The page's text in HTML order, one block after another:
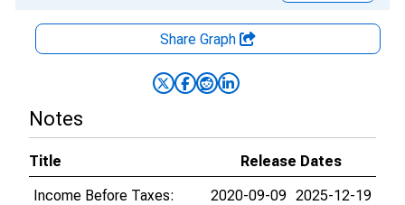
Share Graph
Notes
Title
Release Dates
Income Before Taxes:
2020-09-09 2025-12-19